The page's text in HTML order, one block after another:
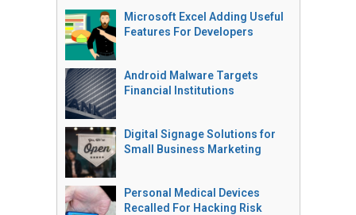
Microsoft Excel Adding Useful
Features For Developers
Android Malware Targets
Financial Institutions
Digital Signage Solutions for
Small Business Marketing
Personal Medical Devices
Recalled For Hacking Risk